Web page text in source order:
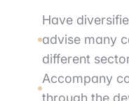
Have
advise many
different
Accompany
through the